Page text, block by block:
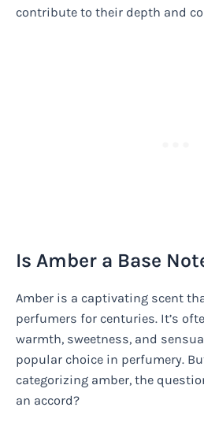
contribute to their depth and
Is Amber a Base
Amber is a captivating scent
perfumers for centuries. It’s
warmth, sweetness, and
popular choice in perfumery.
categorizing amber, the
an accord?